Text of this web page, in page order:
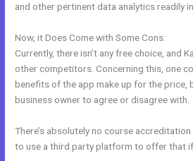
and other pertinent data analytics readily
Now, it Does Come with Some Cons:
Currently, there isn’t any free choice, and
other competitors. Concerning this, one
benefits of the app make up for the price,
business owner to agree or disagree with.
There’s absolutely no course
to use a third party platform to offer that if